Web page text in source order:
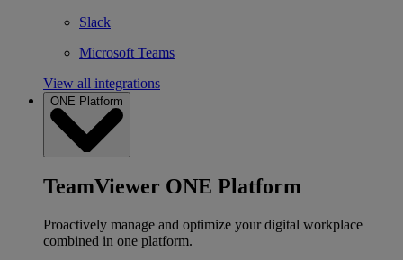
Slack
Microsoft Teams
View all integrations
ONE Platform
TeamViewer ONE Platform
Proactively manage and optimize your digital workplace
combined in one platform.